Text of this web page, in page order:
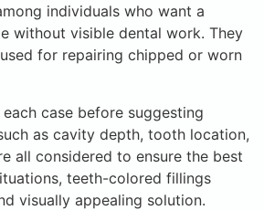
individuals who want a
without visible dental work. They
for repairing chipped or worn
case before suggesting
as cavity depth, tooth location,
all considered to ensure the best
teeth-colored fillings
visually appealing solution.